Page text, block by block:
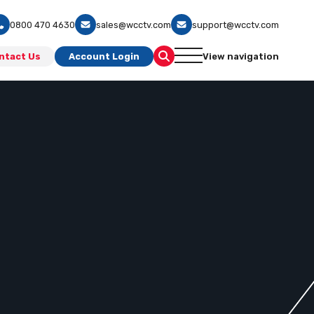
0800 470 4630 sales@wcctv.com support@wcctv.com
Us Account Login View navigation